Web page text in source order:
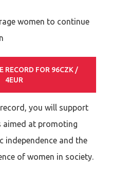
women to continue
RECORD FOR 96CZK /
4EUR
you will support
aimed at promoting
independence and the
of women in society.